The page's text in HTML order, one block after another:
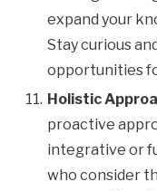
expand your
Stay curious
opportunities
Holistic
proactive
integrative or
who consider